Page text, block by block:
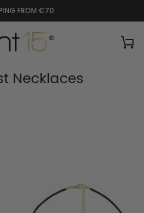
FROM €70
Necklaces